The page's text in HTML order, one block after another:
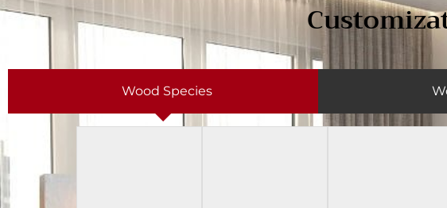
Wood Species